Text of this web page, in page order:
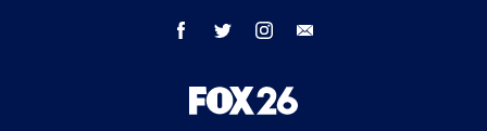
facebook twitter instagram